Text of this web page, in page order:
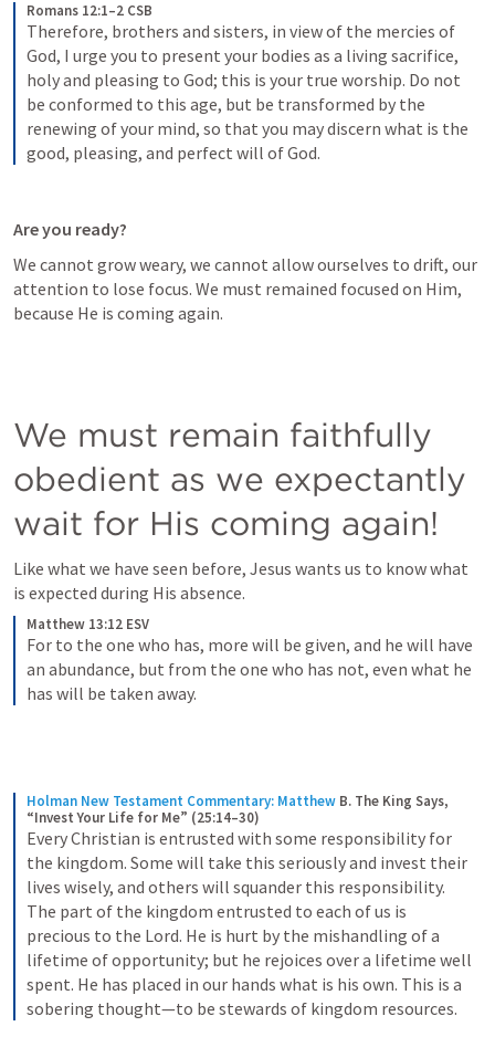
Romans 12:1–2 CSB
Therefore, brothers and sisters, in view of the mercies of
God, I urge you to present your bodies as a living sacrifice,
holy and pleasing to God; this is your true worship. Do not
be conformed to this age, but be transformed by the
renewing of your mind, so that you may discern what is the
good, pleasing, and perfect will of God.
Are you ready?
We cannot grow weary, we cannot allow ourselves to drift, our
attention to lose focus. We must remained focused on Him,
because He is coming again.
We must remain faithfully
obedient as we expectantly
wait for His coming again!
Like what we have seen before, Jesus wants us to know what
is expected during His absence.
Matthew 13:12 ESV
For to the one who has, more will be given, and he will have
an abundance, but from the one who has not, even what he
has will be taken away.
Holman New Testament Commentary: Matthew B. The King Says,
“Invest Your Life for Me” (25:14–30)
Every Christian is entrusted with some responsibility for
the kingdom. Some will take this seriously and invest their
lives wisely, and others will squander this responsibility.
The part of the kingdom entrusted to each of us is
precious to the Lord. He is hurt by the mishandling of a
lifetime of opportunity; but he rejoices over a lifetime well
spent. He has placed in our hands what is his own. This is a
sobering thought—to be stewards of kingdom resources.